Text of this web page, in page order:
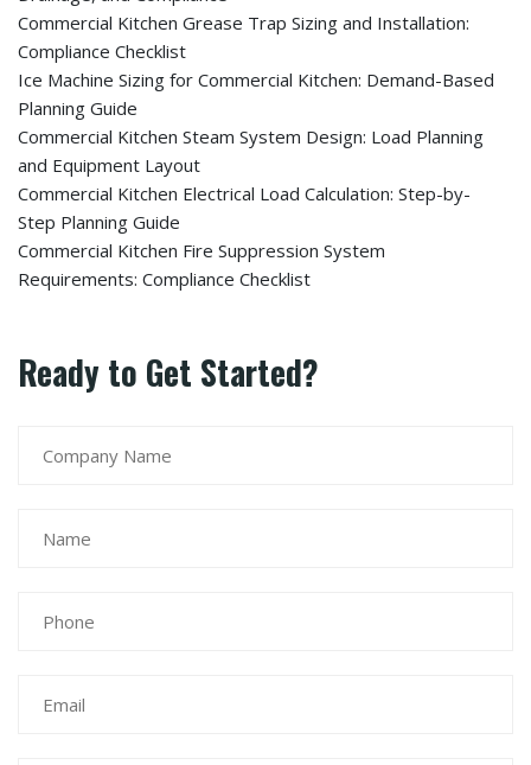
Commercial Kitchen Grease Trap Sizing and Installation:
Compliance Checklist
Ice Machine Sizing for Commercial Kitchen: Demand-Based
Planning Guide
Commercial Kitchen Steam System Design: Load Planning
and Equipment Layout
Commercial Kitchen Electrical Load Calculation: Step-by-
Step Planning Guide
Commercial Kitchen Fire Suppression System
Requirements: Compliance Checklist
Ready to Get Started?